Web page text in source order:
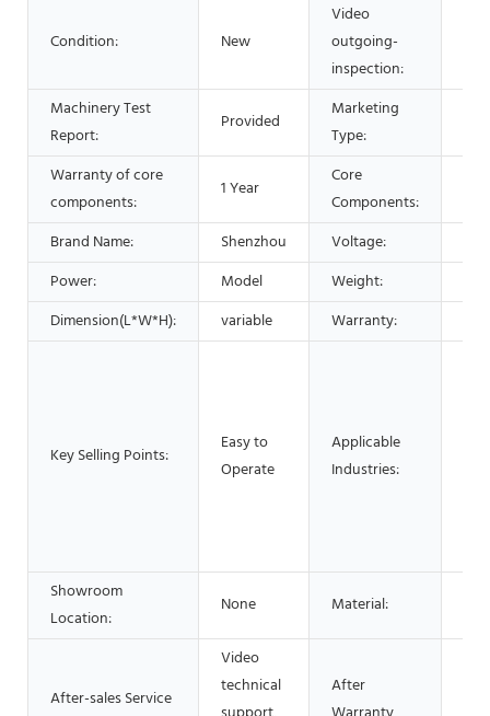
Condition: New
Video
outgoing-
inspection:
Machinery Test
Report:
Provided
Marketing
Type:
Warranty of core
components:
1 Year
Core
Components:
Brand Name: Shenzhou Voltage:
Power:
Model Weight:
Dimension(L*W*H):
variable Warranty:
Key Selling Points:
Easy to
Operate
Applicable
Industries:
Showroom
Location:
None Material:
After-sales Service
Video
technical
After